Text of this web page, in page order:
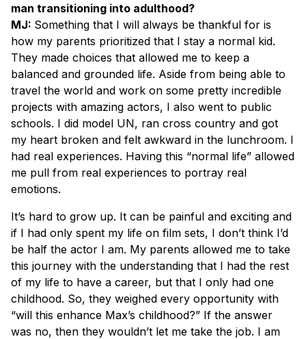
man transitioning into adulthood?
MJ: Something that I will always be thankful for is
how my parents prioritized that I stay a normal kid.
They made choices that allowed me to keep a
balanced and grounded life. Aside from being able to
travel the world and work on some pretty incredible
projects with amazing actors, I also went to public
schools. I did model UN, ran cross country and got
my heart broken and felt awkward in the lunchroom. I
had real experiences. Having this “normal life” allowed
me pull from real experiences to portray real
emotions.
It’s hard to grow up. It can be painful and exciting and
if I had only spent my life on film sets, I don’t think I’d
be half the actor I am. My parents allowed me to take
this journey with the understanding that I had the rest
of my life to have a career, but that I only had one
childhood. So, they weighed every opportunity with
“will this enhance Max’s childhood?” If the answer
was no, then they wouldn’t let me take the job. I am